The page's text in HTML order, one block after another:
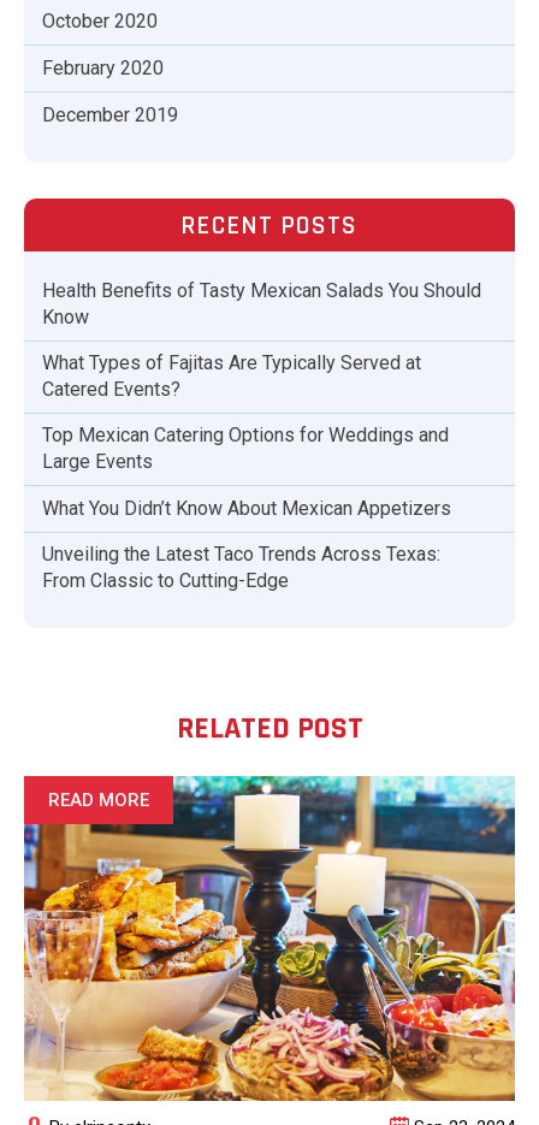
October 2020
February 2020
December 2019
RECENT POSTS
Health Benefits of Tasty Mexican Salads You Should
Know
What Types of Fajitas Are Typically Served at
Catered Events?
Top Mexican Catering Options for Weddings and
Large Events
What You Didn’t Know About Mexican Appetizers
Unveiling the Latest Taco Trends Across Texas:
From Classic to Cutting-Edge
RELATED POST
READ MORE